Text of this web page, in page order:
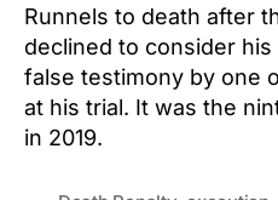
Runnels to death after
declined to consider
false testimony by one
at his trial. It was the
in 2019.